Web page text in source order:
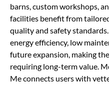
barns, custom workshops,
facilities benefit from
quality and safety
energy efficiency, low
future expansion, making
requiring long-term value.
Me connects users with